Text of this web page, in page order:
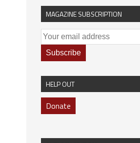
MAGAZINE SUBSCRIPTION
HELP OUT
Donate